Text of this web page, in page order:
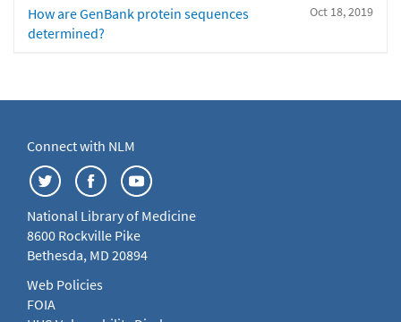
Oct 18, 2019
How are GenBank protein sequences
determined?
Connect with NLM
National Library of Medicine
8600 Rockville Pike
Bethesda, MD 20894
Web Policies
FOIA